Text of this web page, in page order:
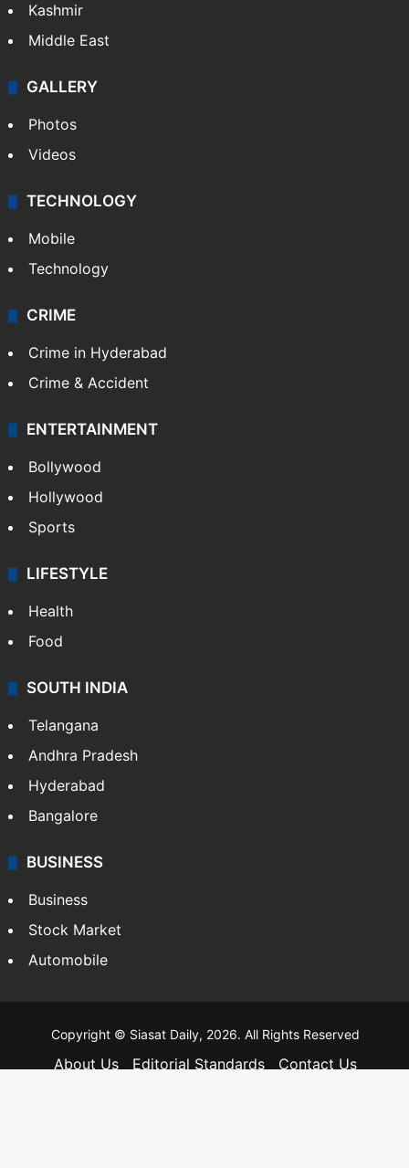
Kashmir
Middle East
GALLERY
Photos
Videos
TECHNOLOGY
Mobile
Technology
CRIME
Crime in Hyderabad
Crime & Accident
ENTERTAINMENT
Bollywood
Hollywood
Sports
LIFESTYLE
Health
Food
SOUTH INDIA
Telangana
Andhra Pradesh
Hyderabad
Bangalore
BUSINESS
Business
Stock Market
Automobile
Copyright © Siasat Daily, 2026. All Rights Reserved
About Us Editorial Standards
Contact Us